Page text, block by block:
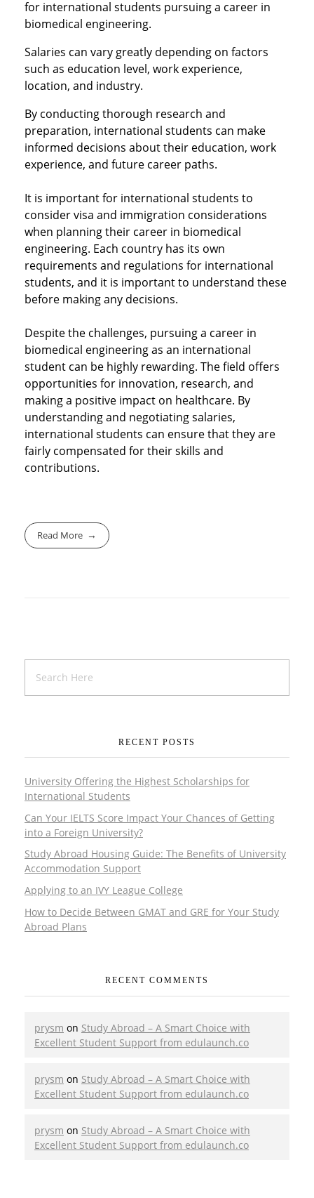
for international students pursuing a career in
biomedical engineering.
Salaries can vary greatly depending on factors
such as education level, work experience,
location, and industry.
By conducting thorough research and
preparation, international students can make
informed decisions about their education, work
experience, and future career paths.
It is important for international students to
consider visa and immigration considerations
when planning their career in biomedical
engineering. Each country has its own
requirements and regulations for international
students, and it is important to understand these
before making any decisions.
Despite the challenges, pursuing a career in
biomedical engineering as an international
student can be highly rewarding. The field offers
opportunities for innovation, research, and
making a positive impact on healthcare. By
understanding and negotiating salaries,
international students can ensure that they are
fairly compensated for their skills and
contributions.
Read More
RECENT POSTS
University Offering the Highest Scholarships for
International Students
Can Your IELTS Score Impact Your Chances of Getting
into a Foreign University?
Study Abroad Housing Guide: The Benefits of University
Accommodation Support
Applying to an IVY League College
How to Decide Between GMAT and GRE for Your Study
Abroad Plans
RECENT COMMENTS
prysm on Study Abroad – A Smart Choice with
Excellent Student Support from edulaunch.co
prysm on Study Abroad – A Smart Choice with
Excellent Student Support from edulaunch.co
prysm on Study Abroad – A Smart Choice with
Excellent Student Support from edulaunch.co